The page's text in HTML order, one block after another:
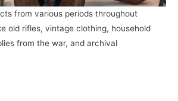
from various periods throughout
old rifles, vintage clothing, household
from the war, and archival